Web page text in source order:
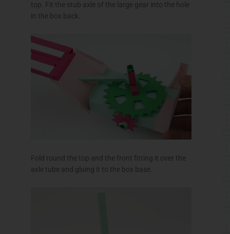
top. Fit the stub axle of the large gear into the hole
in the box back.
Fold round the top and the front fitting it over the
axle tube and gluing it to the box base.